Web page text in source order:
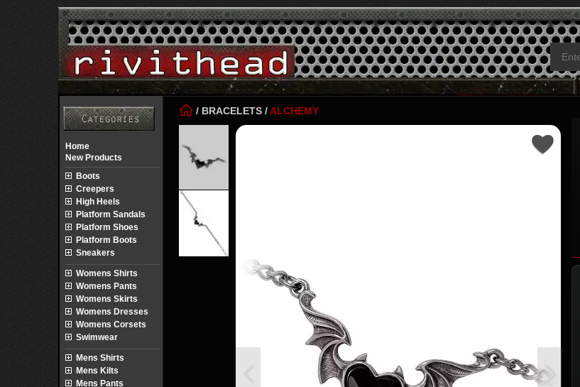
/ BRACELETS / ALCHEMY
Home
New Products
Boots
Creepers
High Heels
Platform Sandals
Platform Shoes
Platform Boots
Sneakers
Womens Shirts
Womens Pants
Womens Skirts
Womens Dresses
Womens Corsets
Swimwear
Mens Shirts
Mens Kilts
Mens Pants